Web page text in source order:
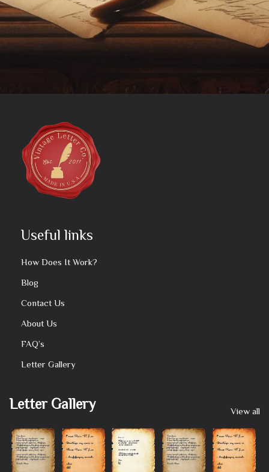
Useful links
How Does It Work?
Blog
Contact Us
About Us
FAQ’s
Letter Gallery
Letter Gallery View all